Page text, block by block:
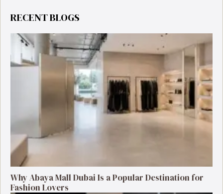
RECENT BLOGS
Why Abaya Mall Dubai Is a Popular Destination for
Fashion Lovers